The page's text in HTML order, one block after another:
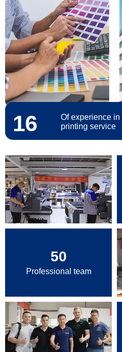
16
Of experience in
printing service
50
Professional team